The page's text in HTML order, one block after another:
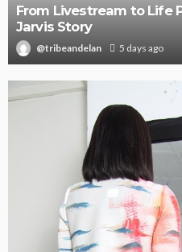
From Livestream to Life
Jarvis Story
@tribeandelan 5 days ago